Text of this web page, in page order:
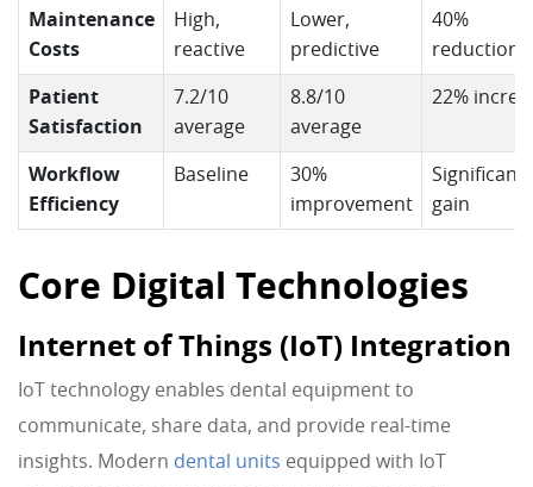
Maintenance
Costs
High,
reactive
Lower,
predictive
40%
reduction
Patient
Satisfaction
7.2/10
average
8.8/10
average
22%
Workflow
Efficiency
Baseline
30%
improvement
Significant
gain
Core Digital Technologies
Internet of Things (IoT) Integration
IoT technology enables dental equipment to
communicate, share data, and provide real-time
insights. Modern dental units equipped with IoT